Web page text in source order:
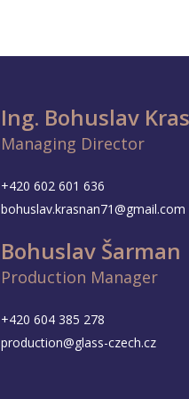
Ing. Bohuslav
Managing Director
+420 602 601 636
bohuslav.krasnan71@gmail.com
Bohuslav Šarman
Production Manager
+420 604 385 278
production@glass-czech.cz